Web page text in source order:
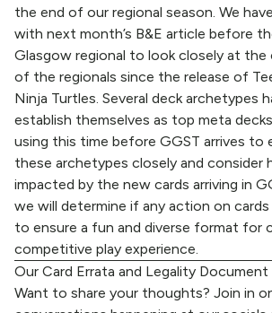
the end of our regional season. We
with next month’s B&E article before
Glasgow regional to look closely at the
of the regionals since the release of
Ninja Turtles. Several deck archetypes
establish themselves as top meta
using this time before GGST arrives to
these archetypes closely and consider
impacted by the new cards arriving in
we will determine if any action on cards
to ensure a fun and diverse format for
competitive play experience.
Our Card Errata and Legality Document
Want to share your thoughts? Join in